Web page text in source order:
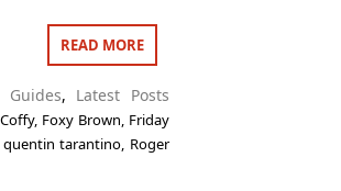
READ MORE
Guides, Latest Posts
Coffy, Foxy Brown, Friday
quentin tarantino, Roger